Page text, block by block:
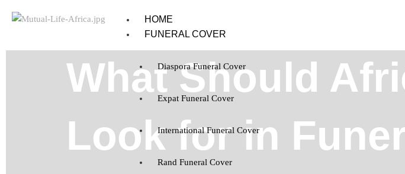
HOME
FUNERAL COVER
Diaspora Funeral Cover
Expat Funeral Cover
International Funeral Cover
Rand Funeral Cover
What Should
Look for in